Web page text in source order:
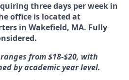
three days per week in
office is located at
in Wakefield, MA. Fully
from $18-$20, with
by academic year level.